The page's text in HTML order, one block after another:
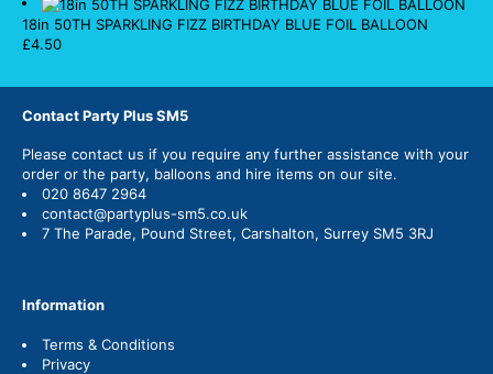
18in 50TH SPARKLING FIZZ BIRTHDAY BLUE FOIL BALLOON
£4.50
Contact Party Plus SM5
Please contact us if you require any further assistance with your
order or the party, balloons and hire items on our site.
020 8647 2964
contact@partyplus-sm5.co.uk
7 The Parade, Pound Street, Carshalton, Surrey SM5 3RJ
Information
Terms & Conditions
Privacy